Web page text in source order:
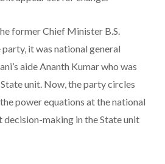
former Chief Minister B.S.
it was national general
aide Ananth Kumar who was
unit. Now, the party circles
power equations at the national
making in the State unit